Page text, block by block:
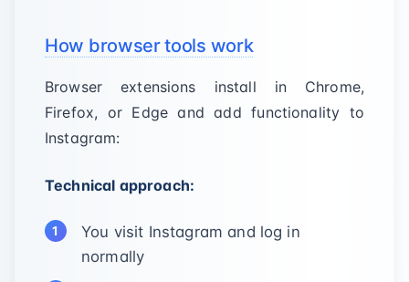
How browser tools work
Browser extensions install in Chrome,
Firefox, or Edge and add functionality to
Instagram:
Technical approach:
You visit Instagram and log in
normally